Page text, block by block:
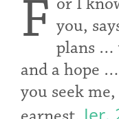
F you,
plans …
and a hope
you seek
Jer.